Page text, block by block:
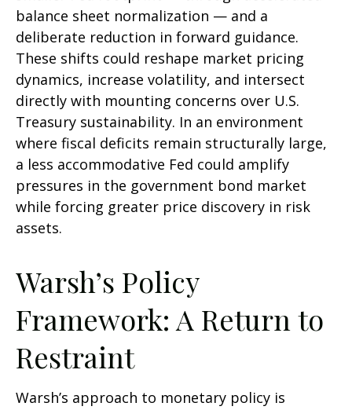
balance sheet normalization — and a
deliberate reduction in forward guidance.
These shifts could reshape market pricing
dynamics, increase volatility, and intersect
directly with mounting concerns over U.S.
Treasury sustainability. In an environment
where fiscal deficits remain structurally large,
a less accommodative Fed could amplify
pressures in the government bond market
while forcing greater price discovery in risk
assets.
Warsh’s Policy
Framework: A Return to
Restraint
Warsh’s approach to monetary policy is